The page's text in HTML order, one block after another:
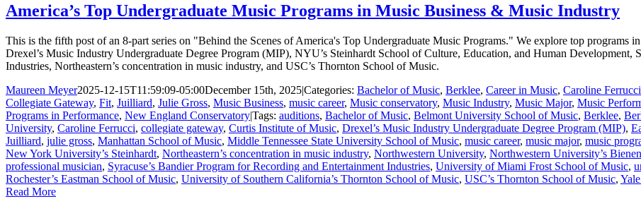
America’s Top Undergraduate Music Programs in Music Business & Music Industry
This is the fifth post of an 8-part series on "Behind the Scenes of America's Top Undergraduate Music Programs." We explore top programs
Drexel’s Music Industry Undergraduate Degree Program (MIP), NYU’s Steinhardt School of Culture, Education, and Human Development,
Industries, Northeastern’s concentration in music industry, and USC’s Thornton School of Music.
Maureen Meyer2025-12-15T11:59:09-05:00December 15th, 2025|Categories: Bachelor of Music, Berklee, Career in Music, Caroline Ferrucci
Collegiate Gateway, Fit, Juilliard, Julie Gross, Music Business, music career, Music conservatory, Music Industry, Music Major, Music
Programs in Performance, New England Conservatory|Tags: auditions, Bachelor of Music, Belmont University School of Music, Berklee,
University, Caroline Ferrucci, collegiate gateway, Curtis Institute of Music, Drexel’s Music Industry Undergraduate Degree Program (MIP),
Juilliard, julie gross, Manhattan School of Music, Middle Tennessee State University School of Music, music career, music major, music
New York University’s Steinhardt, Northeastern’s concentration in music industry, Northwestern University, Northwestern University’s
professional musician, Syracuse’s Bandier Program for Recording and Entertainment Industries, University of Miami Frost School of Music,
Rochester’s Eastman School of Music, University of Southern California’s Thornton School of Music, USC’s Thornton School of Music,
Read More